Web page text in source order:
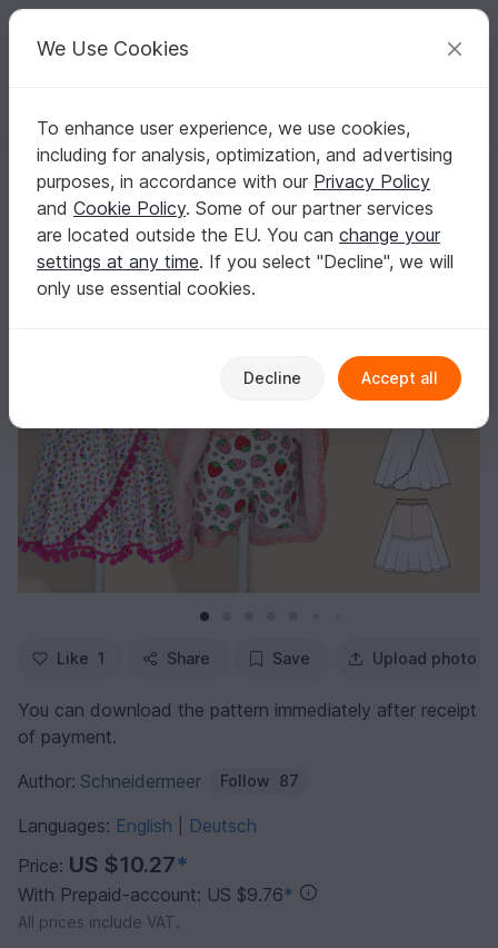
Your creative ideas
English | US $ (USD) Log in Register for free
Homepage Sewing Kids Skirts
Zoe Kids’ Skort – Shorts with Skirt Overlay EU 92–164 / US 2–14
Zoe Kids’ Skort – Shorts with Skirt Overlay EU
92–164 / US 2–14
Like 1 Share Save Upload photo
You can download the pattern immediately after receipt
of payment.
Author: Schneidermeer Follow 87
Languages: English
Deutsch
Price: US $10.27*
With Prepaid-account: US $9.76*
All prices include VAT.
We Use Cookies
To enhance user experience, we use cookies,
including for analysis, optimization, and advertising
purposes, in accordance with our Privacy Policy
and Cookie Policy. Some of our partner services
are located outside the EU. You can change your
settings at any time. If you select "Decline", we will
only use essential cookies.
Decline Accept all